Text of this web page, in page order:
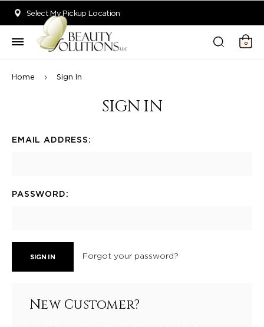
Select My Pickup Location
0
Home Sign In
SIGN IN
EMAIL ADDRESS:
PASSWORD:
Forgot your password?
New Customer?